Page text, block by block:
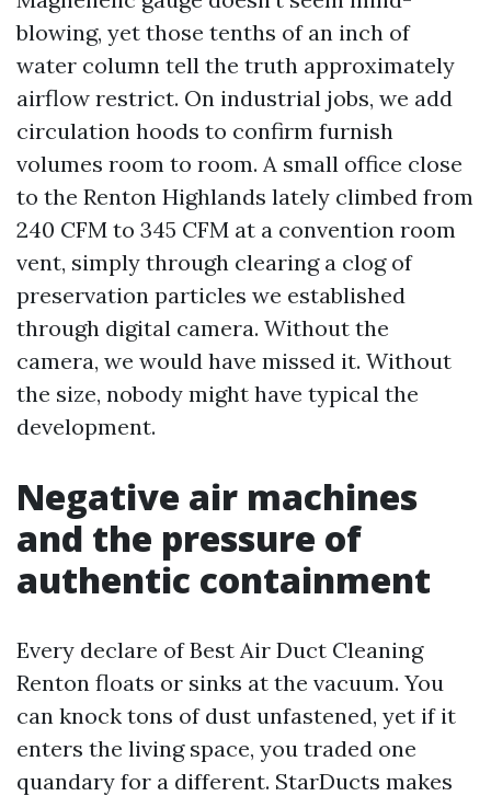
blowing, yet those tenths of an inch of
water column tell the truth approximately
airflow restrict. On industrial jobs, we add
circulation hoods to confirm furnish
volumes room to room. A small office close
to the Renton Highlands lately climbed from
240 CFM to 345 CFM at a convention room
vent, simply through clearing a clog of
preservation particles we established
through digital camera. Without the
camera, we would have missed it. Without
the size, nobody might have typical the
development.
Negative air machines
and the pressure of
authentic containment
Every declare of Best Air Duct Cleaning
Renton floats or sinks at the vacuum. You
can knock tons of dust unfastened, yet if it
enters the living space, you traded one
quandary for a different. StarDucts makes